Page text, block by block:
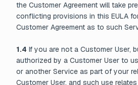
the Customer Agreement will take
conflicting provisions in this EULA
Customer Agreement as to such
1.4 If you are not a Customer User,
authorized by a Customer User to
or another Service as part of your
Customer User, and such use